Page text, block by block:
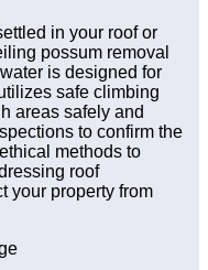
in your roof or
possum removal
is designed for
safe climbing
areas safely and
to confirm the
methods to
roof
your property from